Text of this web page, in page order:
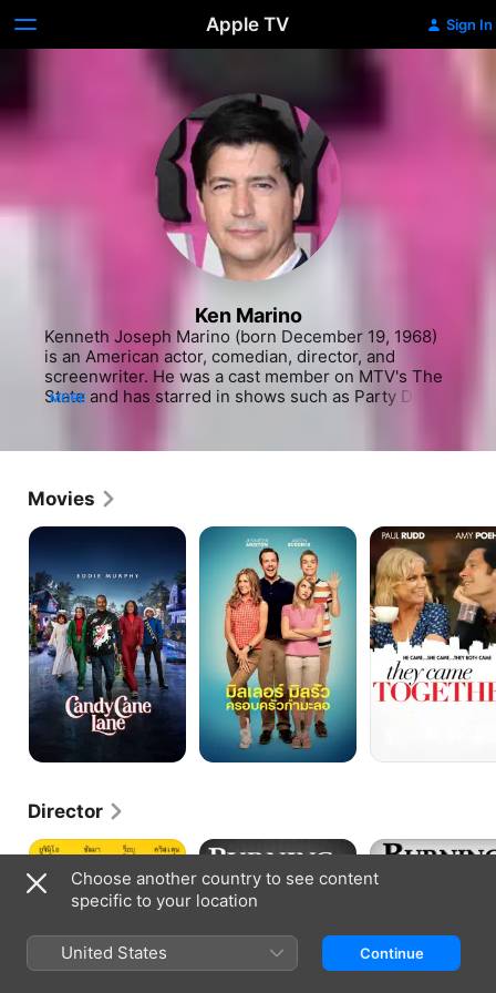
Apple TV Sign In
Ken Marino
Kenneth Joseph Marino (born December 19, 1968)
is an American actor, comedian, director, and
screenwriter. He was a cast member on MTV's The
State and has starred in shows such as Party Down,
series Black Monday. He also stars as Victor in the
MORE
Movies
Candy
Lane
We're
Millers
They
Came
Together
Director
How
Be
Lover
Burning
Burning
Down
House
Burning
Choose another country to see content
specific to your location
United States Continue